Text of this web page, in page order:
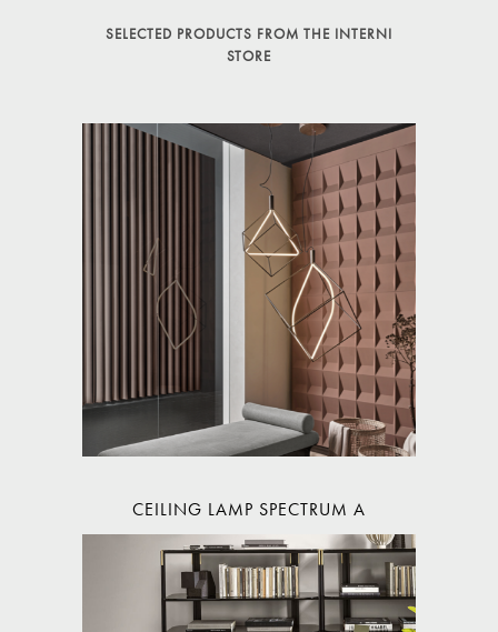
SELECTED PRODUCTS FROM THE INTERNI
STORE
CEILING LAMP SPECTRUM A